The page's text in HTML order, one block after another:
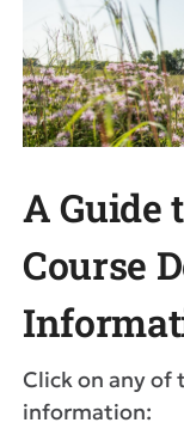
A Guide
Course
Click on any
information: